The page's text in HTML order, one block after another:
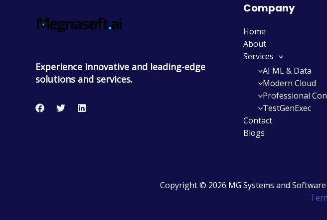
Experience innovative and leading-edge
solutions and services.
Company
Home
About
Services
AI ML & Data
Modern Cloud
Professional
TestGenExec
Contact
Blogs
Copyright © 2026 MG Systems and